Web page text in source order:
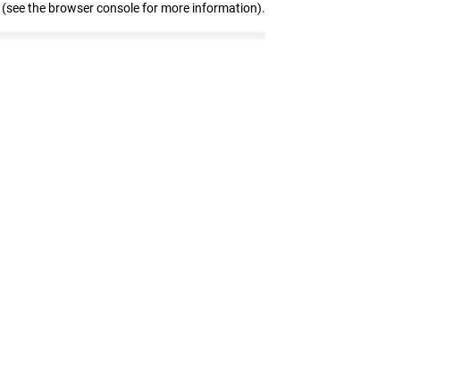
(see the browser console for more information).